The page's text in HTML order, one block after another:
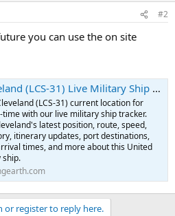
#2
you can use the on site
Live Military Ship Tracker | Free Real-Time Tracking of USS Cleveland
(LCS-31) current location for
time with our live military ship tracker.
latest position, route, speed,
itinerary updates, port destinations,
times, and more about this United
ship.
or register to reply here.